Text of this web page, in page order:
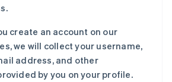
create an account on our
we will collect your username,
address, and other
by you on your profile.